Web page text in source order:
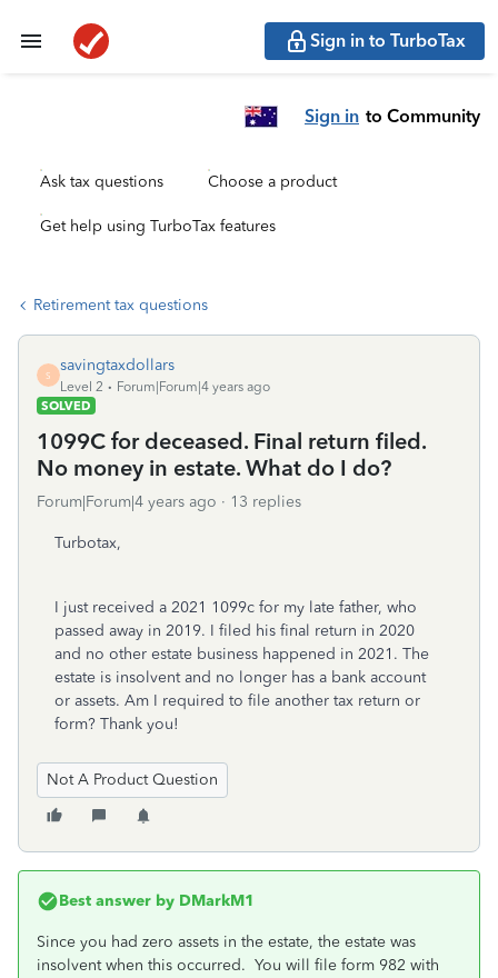
Sign in to TurboTax
Sign in to Community
Ask tax questions Choose a product
Get help using TurboTax features
Retirement tax questions
S
savingtaxdollars
Level 2
Forum|Forum|4 years ago
SOLVED
1099C for deceased. Final return filed.
No money in estate. What do I do?
Forum|Forum|4 years ago 13 replies
Turbotax,
I just received a 2021 1099c for my late father, who
passed away in 2019. I filed his final return in 2020
and no other estate business happened in 2021. The
estate is insolvent and no longer has a bank account
or assets. Am I required to file another tax return or
form? Thank you!
Not A Product Question
Best answer by DMarkM1
Since you had zero assets in the estate, the estate was
insolvent when this occurred. You will file form 982 with